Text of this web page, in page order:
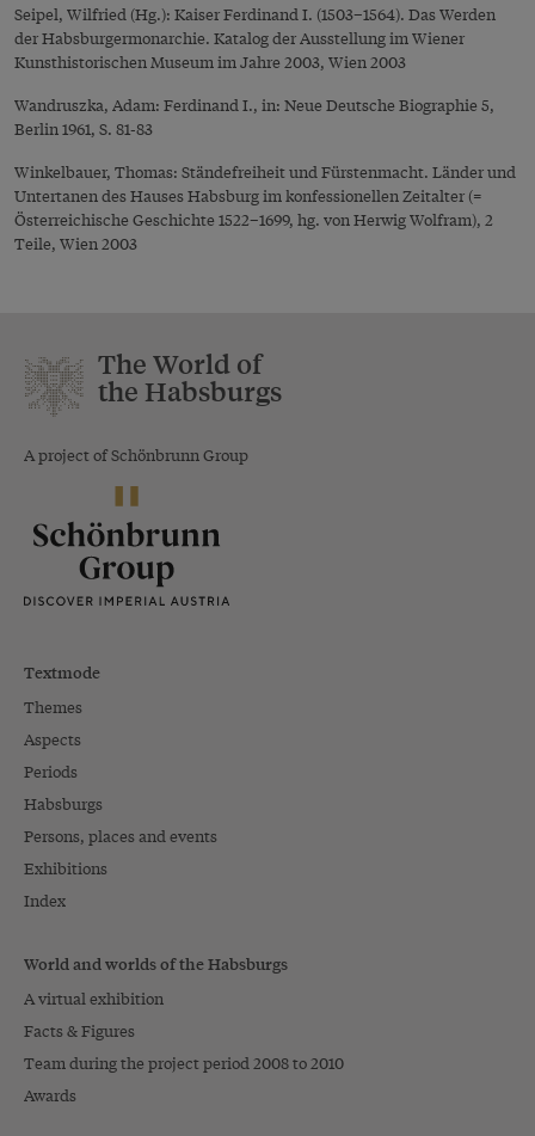
Seipel, Wilfried (Hg.): Kaiser Ferdinand I. (1503–1564). Das Werden
der Habsburgermonarchie. Katalog der Ausstellung im Wiener
Kunsthistorischen Museum im Jahre 2003, Wien 2003
Wandruszka, Adam: Ferdinand I., in: Neue Deutsche Biographie 5,
Berlin 1961, S. 81-83
Winkelbauer, Thomas: Ständefreiheit und Fürstenmacht. Länder und
Untertanen des Hauses Habsburg im konfessionellen Zeitalter (=
Österreichische Geschichte 1522–1699, hg. von Herwig Wolfram), 2
Teile, Wien 2003
The World of
the Habsburgs
A project of Schönbrunn Group
Textmode
Themes
Aspects
Periods
Habsburgs
Persons, places and events
Exhibitions
Index
World and worlds of the Habsburgs
A virtual exhibition
Facts & Figures
Team during the project period 2008 to 2010
Awards